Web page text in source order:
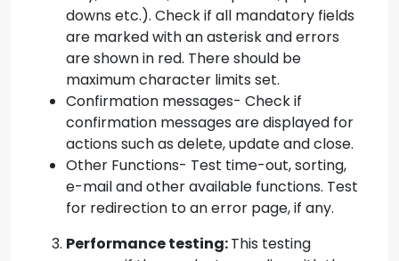
downs etc.). Check if all mandatory fields
are marked with an asterisk and errors
are shown in red. There should be
maximum character limits set.
Confirmation messages- Check if
confirmation messages are displayed for
actions such as delete, update and close.
Other Functions- Test time-out, sorting,
e-mail and other available functions. Test
for redirection to an error page, if any.
Performance testing:This testing